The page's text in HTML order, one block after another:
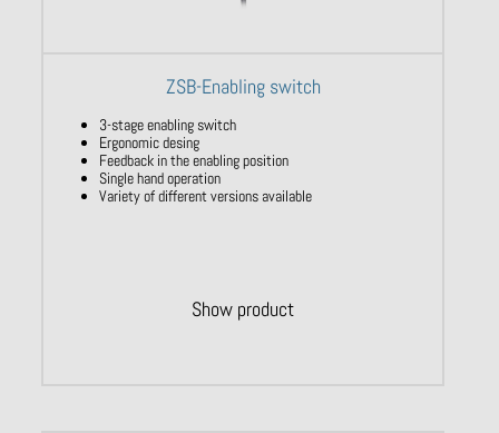
ZSB-Enabling switch
3-stage enabling switch
Ergonomic desing
Feedback in the enabling position
Single hand operation
Variety of different versions available
Show product